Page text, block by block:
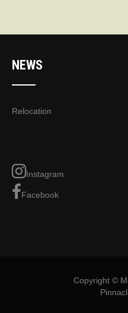
NEWS
Relocation
Instagram
Facebook
Copyright ©